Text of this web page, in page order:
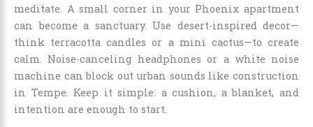
meditate. A small corner in your Phoenix apartment
can become a sanctuary. Use desert-inspired decor—
think terracotta candles or a mini cactus—to create
calm. Noise-canceling headphones or a white noise
machine can block out urban sounds like construction
in Tempe. Keep it simple: a cushion, a blanket, and
intention are enough to start.